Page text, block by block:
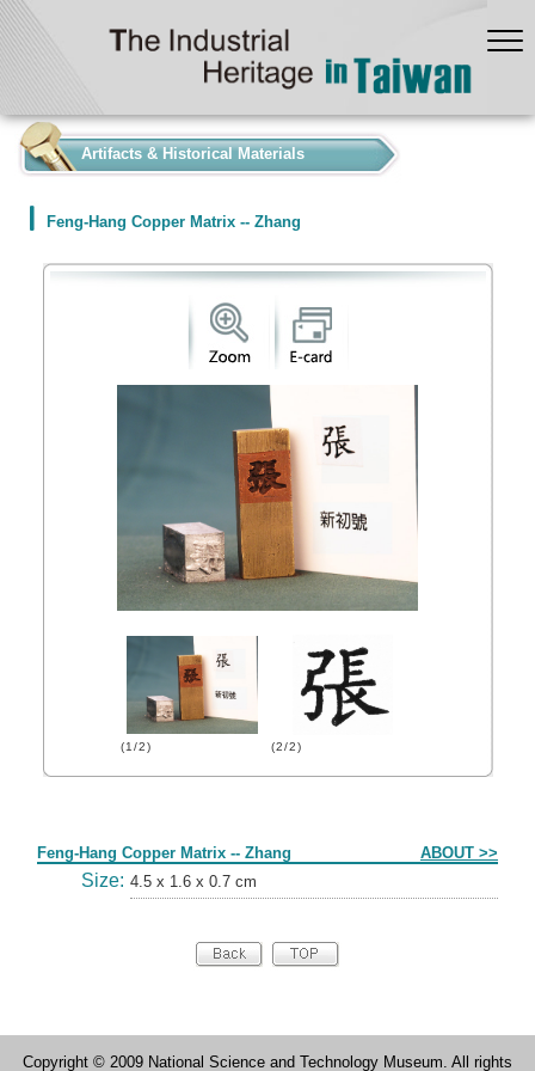
Artifacts & Historical Materials
Feng-Hang Copper Matrix -- Zhang
(1/2) (2/2)
Feng-Hang Copper Matrix -- Zhang ABOUT >>
Size: 4.5 x 1.6 x 0.7 cm
Copyright © 2009 National Science and Technology Museum. All rights